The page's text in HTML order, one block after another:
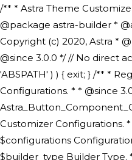
/** * Astra Theme Customizer Configuration Builder. * * @package astra-builder * @author Astra * @copyright Copyright (c) 2020, Astra * @link https://wpastra.com/ * @since 3.0.0 */ // No direct access, please. if ( ! defined( 'ABSPATH' ) ) { exit; } /** * Register Builder Customizer Configurations. * * @since 3.0.0 */ class Astra_Button_Component_Configs { /** * Register Builder Customizer Configurations. * * @param Array $configurations Configurations. * @param string $builder_type Builder Type. * @param string $section Section. * * @since 3.0.0 * @return Array Astra Customizer Configurations with updated configurations. */ public static function register_configuration( $configurations, $builder_type = 'header', $section = 'section-hb-button-' ) { if ( 'footer' === $builder_type ) { $class_obj = Astra_Builder_Footer::get_instance(); $number_of_button = Astra_Builder_Helper::$num_of_footer_button; $component_limit = defined( 'ASTRA_EXT_VER' ) ? Astra_Builder_Helper::$component_limit : Astra_Builder_Helper::$num_of_footer_button; } else { $class_obj = Astra_Builder_Header::get_instance(); $number_of_button = Astra_Builder_Helper::$num_of_header_button; $component_limit = defined( 'ASTRA_EXT_VER' ) ? Astra_Builder_Helper::$component_limit : Astra_Builder_Helper::$num_of_header_button; } $button_config = array(); for ( $index = 1; $index <= $component_limit; $index++ ) { $_section = $section . $index; $_prefix = 'button' . $index; /** * These options are related to Header Section - Button. * Prefix hs represents - Header Section. */ $button_config[] = array( /* * Header Builder section - Button Component Configs. */ array( 'name' => $_section, 'type' => 'section', 'priority' => 50, /* translators: %s Index */ 'title' => ( 1 === $number_of_button ) ? __( 'Button', 'astra' ) : sprintf( __( 'Button %s', 'astra' ), $index ), 'panel' => 'panel-' . $builder_type . '-builder-group', 'clone_index' => $index, 'clone_type' => $builder_type . '-button', ), /** * Option: Header Builder Tabs */ array( 'name' => $_section . '-ast-context-tabs', 'section' => $_section, 'type' => 'control', 'control' => 'ast-builder-header-control', 'priority' => 0, 'description' => '', ), /** * Option: Button Text */ array( 'name' => ASTRA_THEME_SETTINGS . '[' . $builder_type . '-' . $_prefix . '-text]', 'default' => astra_get_option( $builder_type . '-' . $_prefix . '-text' ), 'type' => 'control', 'control' => 'text', 'section' => $_section, 'priority' => 20, 'title' => __( 'Text', 'astra' ), 'transport' => 'postMessage', 'partial' => array( 'selector' => '.ast-' . $builder_type . '-button-' . $index, 'container_inclusive' => false, 'render_callback' => array( $class_obj, 'button_' . $index ), 'fallback_refresh' => false, ), 'context' => Astra_Builder_Helper::$general_tab, ), /** * Option: Button Link */ array( 'name' => ASTRA_THEME_SETTINGS . '[' . $builder_type . '-' . $_prefix . '-link-option]', 'default' => astra_get_option( $builder_type . '-' . $_prefix . '-link-option' ), 'type' => 'control', 'control' => 'ast-link', 'sanitize_callback' => array( 'Astra_Customizer_Sanitizes', 'sanitize_link' ), 'section' => $_section, 'priority' => 30, 'title' => __( 'Link', 'astra' ), 'transport' => 'postMessage', 'partial' => array( 'selector' => '.ast-' . $builder_type . '-button-' . $index, 'container_inclusive' => false, 'render_callback' => array( $class_obj, 'button_' . $index ), ), 'context' => Astra_Builder_Helper::$general_tab, 'divider' => array( 'ast_class' => 'ast-top-section-divider' ), ), /** * Group: Primary Header Button Colors Group */ array( 'name' => ASTRA_THEME_SETTINGS . '[' . $builder_type . '-' . $_prefix . '-text-color-group]', 'default' => astra_get_option( $builder_type . '-' . $_prefix . '-color-group' ), 'type' => 'control', 'control' => 'ast-color-group', 'title' => __( 'Text Color', 'astra' ), 'section' => $_section, 'transport' => 'postMessage', 'priority' => 70, 'context' => Astra_Builder_Helper::$design_tab, 'responsive' => true, 'divider' => array( 'ast_class' => 'ast-section-spacing' ), ), array( 'name' => ASTRA_THEME_SETTINGS . '[' . $builder_type . '-' .